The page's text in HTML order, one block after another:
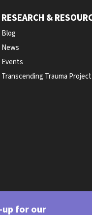
RESEARCH &
Blog
News
Events
Transcending Trauma Project
up for our